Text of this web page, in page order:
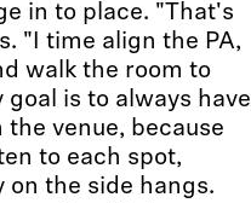
in to place. "That's
"I time align the PA,
walk the room to
is to always have
venue, because
to each spot,
on the side hangs.